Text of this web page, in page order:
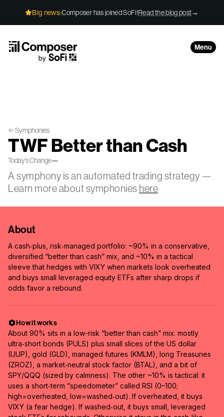
Big news:Composer has joined SoFi!Read the blog post→
Menu
Symphonies
TWF Better than Cash
Today’s Change—
A symphony is an automated trading strategy —
Learn more about symphonies here
About
A cash‑plus, risk‑managed portfolio: ~90% in a conservative,
diversified “better than cash” mix, and ~10% in a tactical
sleeve that hedges with VIXY when markets look overheated
and buys small leveraged equity ETFs after sharp drops if
odds favor a rebound.
How it works
About 90% sits in a low-risk “better than cash” mix: mostly
ultra‑short bonds (PULS) plus small slices of the US dollar
(UUP), gold (GLD), managed futures (KMLM), long Treasuries
(ZROZ), a market‑neutral stock factor (BTAL), and a bit of
SPY/QQQ (sized by calmness). The other ~10% is tactical: it
uses a short‑term “speedometer” called RSI (0–100;
high=overheated, low=washed‑out). If overheated, it buys
VIXY (a fear hedge). If washed‑out, it buys small, leveraged